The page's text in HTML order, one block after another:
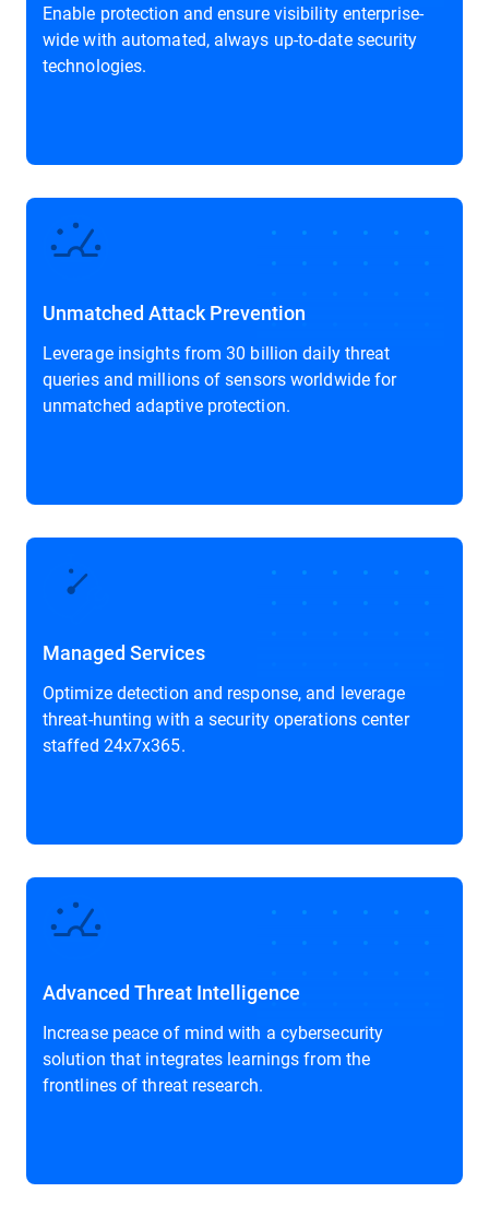
Enable protection and ensure visibility enterprise-
wide with automated, always up-to-date security
technologies.
Unmatched Attack Prevention
Leverage insights from 30 billion daily threat
queries and millions of sensors worldwide for
unmatched adaptive protection.
Managed Services
Optimize detection and response, and leverage
threat-hunting with a security operations center
staffed 24x7x365.
Advanced Threat Intelligence
Increase peace of mind with a cybersecurity
solution that integrates learnings from the
frontlines of threat research.